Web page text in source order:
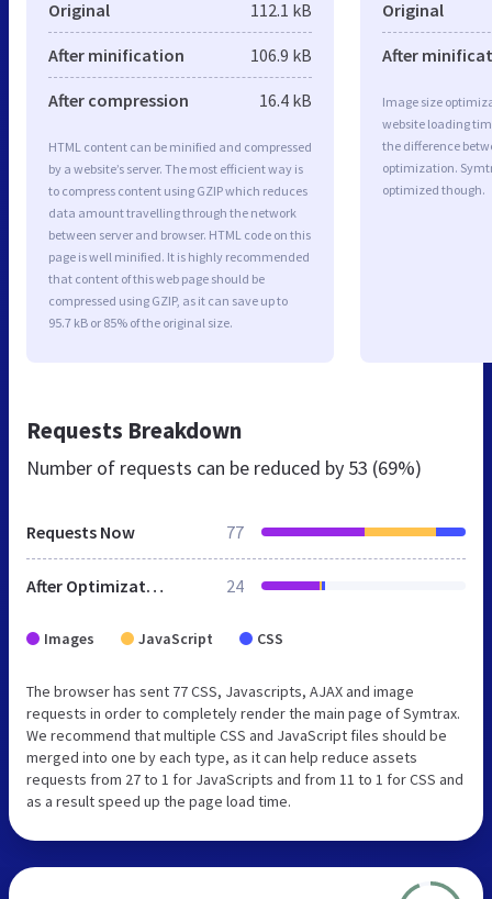
Original 112.1 kB
After minification 106.9 kB
After compression 16.4 kB
HTML content can be minified and compressed
by a website’s server. The most efficient way is
to compress content using GZIP which reduces
data amount travelling through the network
between server and browser. HTML code on this
page is well minified. It is highly recommended
that content of this web page should be
compressed using GZIP, as it can save up to
95.7 kB or 85% of the original size.
Original
After
Image size
website loading
the difference
optimization.
optimized though.
Requests Breakdown
Number of requests can be reduced by 53 (69%)
Requests Now 77
After Optimization 24
Images JavaScript CSS
The browser has sent 77 CSS, Javascripts, AJAX and image
requests in order to completely render the main page of Symtrax.
We recommend that multiple CSS and JavaScript files should be
merged into one by each type, as it can help reduce assets
requests from 27 to 1 for JavaScripts and from 11 to 1 for CSS and
as a result speed up the page load time.